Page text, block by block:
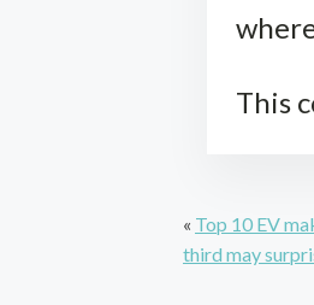
This
« Top 10 EV
third may